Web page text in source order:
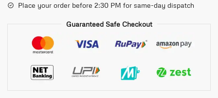
Place your order before 2:30 PM for same-day dispatch
Guaranteed Safe Checkout